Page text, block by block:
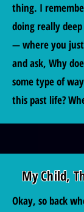
thing. I
doing really
— where you
and ask, Why
some type of
this past life?
My Child,
Okay, so back